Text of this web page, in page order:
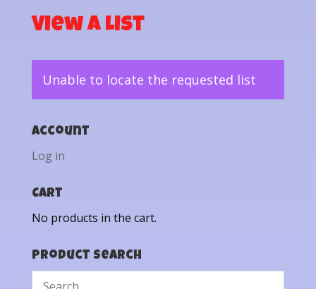
View a List
Unable to locate the requested list
Account
Log in
Cart
No products in the cart.
Product Search